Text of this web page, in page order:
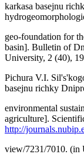
karkasa basejnu
geo-foundation for
basin]. Bulletin of
University, 2 (40),
Pichura V.I.
basejnu richky
environmental
agriculture].
http://
view/7231/7010. (in